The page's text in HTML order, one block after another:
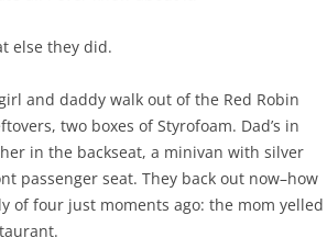
else they did.
and daddy walk out of the Red Robin
two boxes of Styrofoam. Dad’s in
in the backseat, a minivan with silver
passenger seat. They back out now–how
of four just moments ago: the mom yelled